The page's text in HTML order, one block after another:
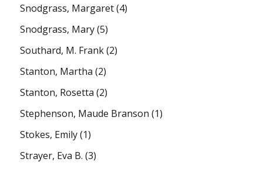
Snodgrass, Margaret(4)
Snodgrass, Mary(5)
Southard, M. Frank(2)
Stanton, Martha (2)
Stanton, Rosetta (2)
Stephenson, Maude Branson (1)
Stokes, Emily(1)
Strayer, Eva B. (3)